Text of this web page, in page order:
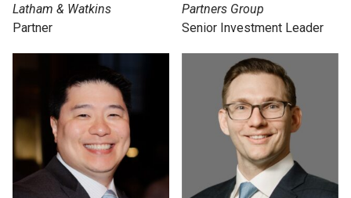
Latham & Watkins
Partner
Partners Group
Senior Investment Leader